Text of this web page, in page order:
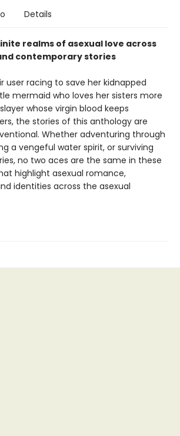
Details
realms of asexual love across
contemporary stories
user racing to save her kidnapped
mermaid who loves her sisters more
whose virgin blood keeps
the stories of this anthology are
Whether adventuring through
a vengeful water spirit, or surviving
no two aces are the same in these
highlight asexual romance,
identities across the asexual